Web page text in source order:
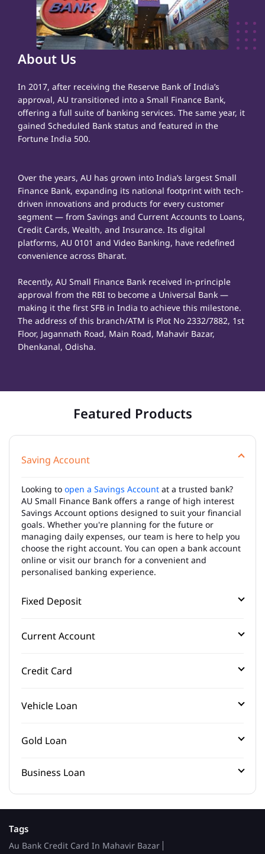
About Us
In 2017, after receiving the Reserve Bank of India’s
approval, AU transitioned into a Small Finance Bank,
offering a full suite of banking services. The same year, it
gained Scheduled Bank status and featured in the
Fortune India 500.
Over the years, AU has grown into India’s largest Small
Finance Bank, expanding its national footprint with tech-
driven innovations and products for every customer
segment — from Savings and Current Accounts to Loans,
Credit Cards, Wealth, and Insurance. Its digital
platforms, AU 0101 and Video Banking, have redefined
convenience across Bharat.
Recently, AU Small Finance Bank received in-principle
approval from the RBI to become a Universal Bank —
making it the first SFB in India to achieve this milestone.
The address of this branch/ATM is Plot No 2332/7882, 1st
Floor, Jagannath Road, Main Road, Mahavir Bazar,
Dhenkanal, Odisha.
Featured Products
Saving Account
Looking to open a Savings Account at a trusted bank?
AU Small Finance Bank offers a range of high interest
Savings Account options designed to suit your financial
goals. Whether you're planning for the future or
managing daily expenses, our team is here to help you
choose the right account. You can open a bank account
online or visit our branch for a convenient and
personalised banking experience.
Fixed Deposit
Current Account
Credit Card
Vehicle Loan
Gold Loan
Business Loan
Tags
Au Bank Credit Card In Mahavir Bazar